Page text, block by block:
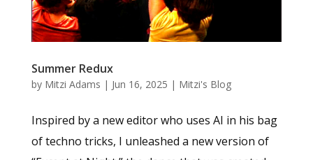
Summer Redux
by Mitzi Adams | Jun 16, 2025 | Mitzi's Blog
Inspired by a new editor who uses AI in his bag
of techno tricks, I unleashed a new version of